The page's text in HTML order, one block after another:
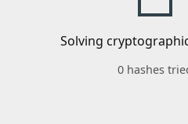
Solving
0 hashes